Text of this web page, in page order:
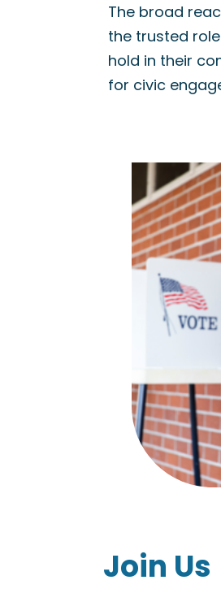
The broad
the trusted
hold in their
for civic
Join Us